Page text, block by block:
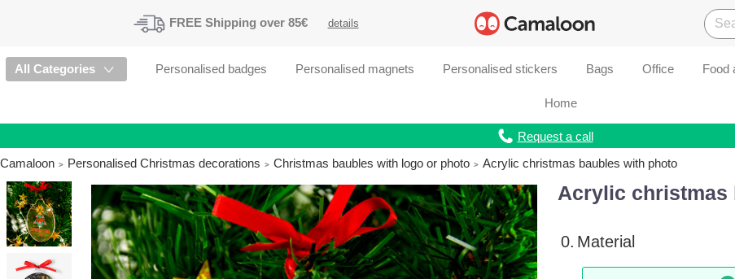
FREE Shipping over 85€ details
All Categories Personalised badges Personalised magnets Personalised stickers Bags Office Food
Home
Request a call
Camaloon
Personalised Christmas decorations Christmas baubles with logo or photo Acrylic christmas baubles with photo
Acrylic christmas
0. Material